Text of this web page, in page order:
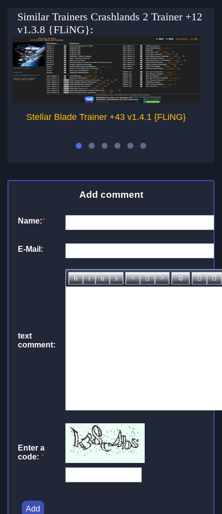
Similar Trainers Crashlands 2 Trainer +12
v1.3.8 {FLiNG}:
Stellar Blade Trainer +43 v1.4.1 {FLiNG}
Add comment
Name:*
E-Mail:
text
comment:
Enter a
code: *
Add